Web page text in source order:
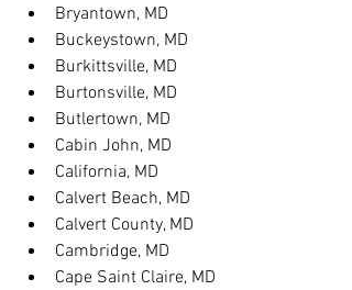
Bryantown, MD
Buckeystown, MD
Burkittsville, MD
Burtonsville, MD
Butlertown, MD
Cabin John, MD
California, MD
Calvert Beach, MD
Calvert County, MD
Cambridge, MD
Cape Saint Claire, MD